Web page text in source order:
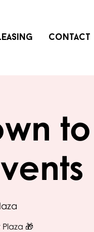
Contact
to
🎁